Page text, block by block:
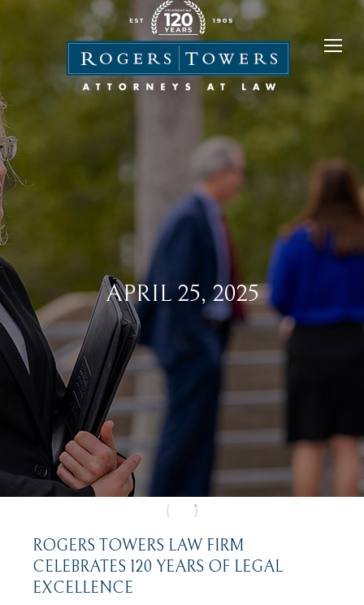
APRIL 25, 2025
ROGERS TOWERS LAW FIRM
CELEBRATES 120 YEARS OF LEGAL
EXCELLENCE